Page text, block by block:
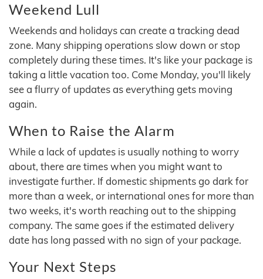
Weekend Lull
Weekends and holidays can create a tracking dead
zone. Many shipping operations slow down or stop
completely during these times. It's like your package is
taking a little vacation too. Come Monday, you'll likely
see a flurry of updates as everything gets moving
again.
When to Raise the Alarm
While a lack of updates is usually nothing to worry
about, there are times when you might want to
investigate further. If domestic shipments go dark for
more than a week, or international ones for more than
two weeks, it's worth reaching out to the shipping
company. The same goes if the estimated delivery
date has long passed with no sign of your package.
Your Next Steps